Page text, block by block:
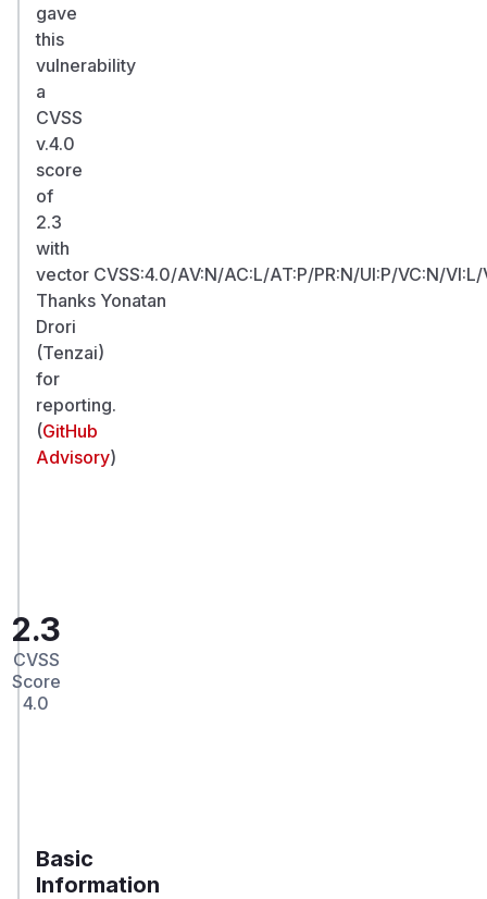
gave
this
vulnerability
a
CVSS
v.4.0
score
of
2.3
with
vector CVSS:4.0/AV:N/AC:L/AT:P/PR:N/UI:P/VC:N/
Thanks Yonatan
Drori
(Tenzai)
for
reporting.
(GitHub
Advisory)
2.3
CVSS
Score
4.0
Basic
Information